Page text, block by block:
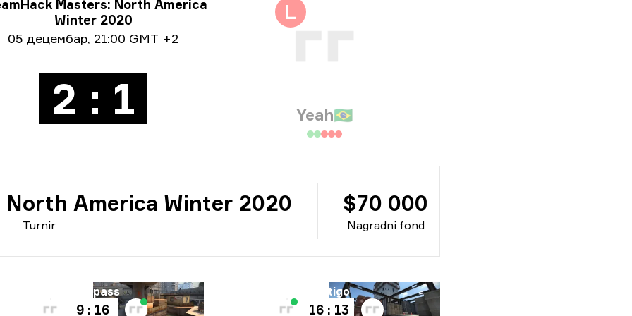
o turniru
Masters: North America
Winter 2020
o datumu
05 децембар, 21:00 GMT +2
2 : 1
L
Yeah🇧🇷
Turnir
North America Winter 2020
Nagradni fond
$70 000
Overpass
9 : 16
Vertigo
16 : 13